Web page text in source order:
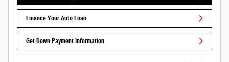
Finance Your Auto Loan
Get Down Payment Information